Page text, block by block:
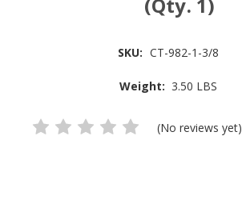
SKU: CT-982-1-3/8
Weight: 3.50 LBS
(No reviews yet)